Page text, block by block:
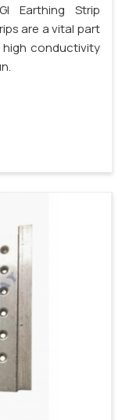
Earthing Strip
are a vital part
conductivity